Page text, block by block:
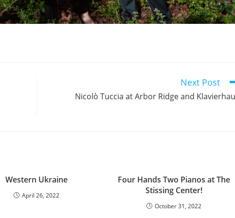
Next Post
Nicolò Tuccia at Arbor Ridge and
Western Ukraine
April 26, 2022
Four Hands Two Pianos at The
Stissing Center!
October 31, 2022